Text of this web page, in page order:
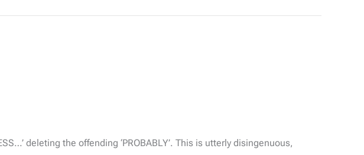
deleting the offending ‘PROBABLY’. This is utterly disingenuous,